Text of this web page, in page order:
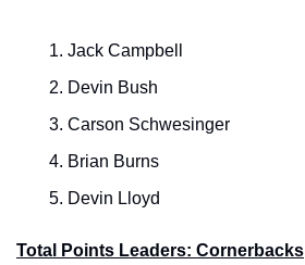
Jack Campbell
Devin Bush
Carson Schwesinger
Brian Burns
Devin Lloyd
Total Points Leaders: Cornerbacks